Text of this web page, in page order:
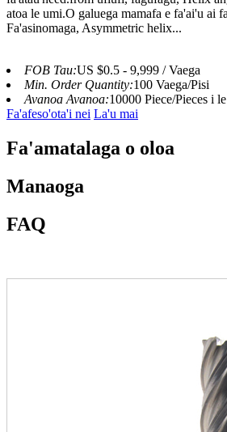
atoa le umi.O galuega mamafa e fa'ai'u ai
Fa'asinomaga, Asymmetric helix...
FOB Tau:US $0.5 - 9,999 / Vaega
Min. Order Quantity:100 Vaega/Pisi
Avanoa Avanoa:10000 Piece/Pieces i
Fa'afeso'ota'i nei La'u mai
Fa'amatalaga o oloa
Manaoga
FAQ